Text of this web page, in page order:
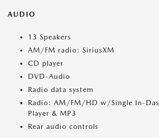
AUDIO
13 Speakers
AM/FM radio: SiriusXM
CD player
DVD-Audio
Radio data system
Radio: AM/FM/HD w/Single In-
Player & MP3
Rear audio controls